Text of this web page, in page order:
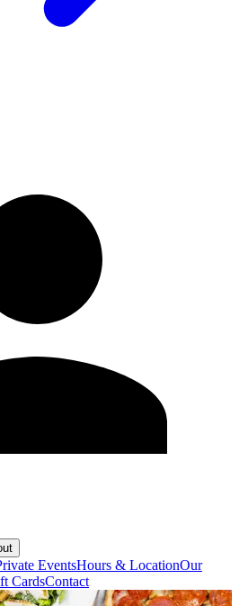
EventsHours & LocationOur
CardsContact